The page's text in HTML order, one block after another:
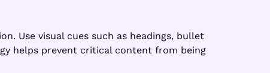
Use visual cues such as headings, bullet
helps prevent critical content from being